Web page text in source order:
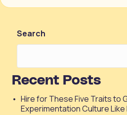
Search
Recent Posts
Hire for These Five Traits to
Experimentation Culture